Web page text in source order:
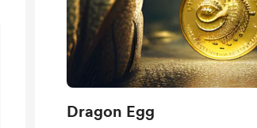
Dragon Egg